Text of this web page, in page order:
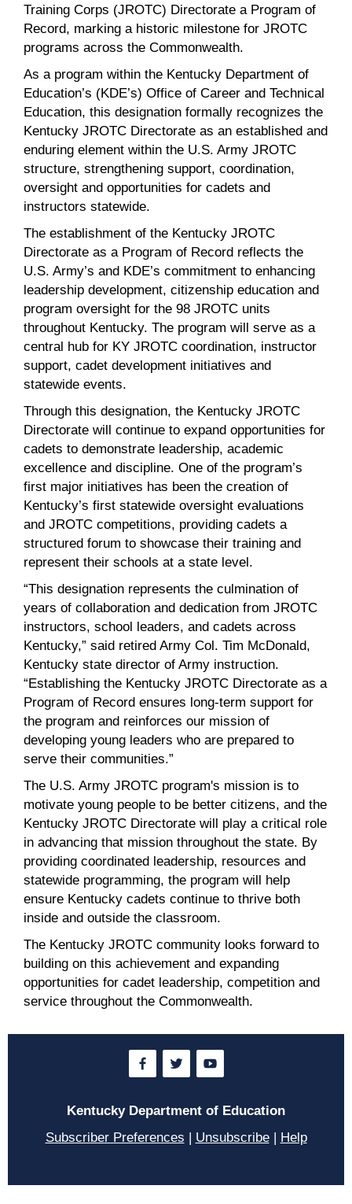
Training Corps (JROTC) Directorate a Program of
Record, marking a historic milestone for JROTC
programs across the Commonwealth.
As a program within the Kentucky Department of
Education’s (KDE’s) Office of Career and Technical
Education, this designation formally recognizes the
Kentucky JROTC Directorate as an established and
enduring element within the U.S. Army JROTC
structure, strengthening support, coordination,
oversight and opportunities for cadets and
instructors statewide.
The establishment of the Kentucky JROTC
Directorate as a Program of Record reflects the
U.S. Army’s and KDE’s commitment to enhancing
leadership development, citizenship education and
program oversight for the 98 JROTC units
throughout Kentucky. The program will serve as a
central hub for KY JROTC coordination, instructor
support, cadet development initiatives and
statewide events.
Through this designation, the Kentucky JROTC
Directorate will continue to expand opportunities for
cadets to demonstrate leadership, academic
excellence and discipline. One of the program’s
first major initiatives has been the creation of
Kentucky’s first statewide oversight evaluations
and JROTC competitions, providing cadets a
structured forum to showcase their training and
represent their schools at a state level.
“This designation represents the culmination of
years of collaboration and dedication from JROTC
instructors, school leaders, and cadets across
Kentucky,” said retired Army Col. Tim McDonald,
Kentucky state director of Army instruction.
“Establishing the Kentucky JROTC Directorate as a
Program of Record ensures long-term support for
the program and reinforces our mission of
developing young leaders who are prepared to
serve their communities.”
The U.S. Army JROTC program's mission is to
motivate young people to be better citizens, and the
Kentucky JROTC Directorate will play a critical role
in advancing that mission throughout the state. By
providing coordinated leadership, resources and
statewide programming, the program will help
ensure Kentucky cadets continue to thrive both
inside and outside the classroom.
The Kentucky JROTC community looks forward to
building on this achievement and expanding
opportunities for cadet leadership, competition and
service throughout the Commonwealth.
Kentucky Department of Education
Subscriber Preferences | Unsubscribe| Help